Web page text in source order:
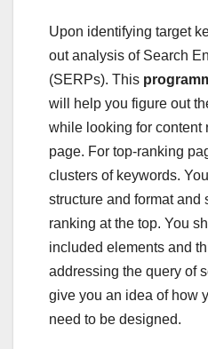
Upon identifying target
out analysis of Search
(SERPs). This
will help you figure out
while looking for content
page. For top-ranking
clusters of keywords.
structure and format and
ranking at the top. You
included elements and
addressing the query of
give you an idea of how
need to be designed.